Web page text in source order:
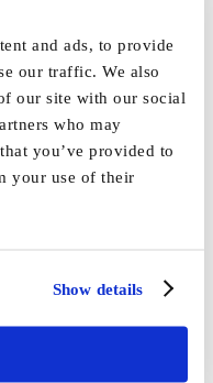
and ads, to provide
our traffic. We also
our site with our social
who may
you’ve provided to
your use of their
Show details